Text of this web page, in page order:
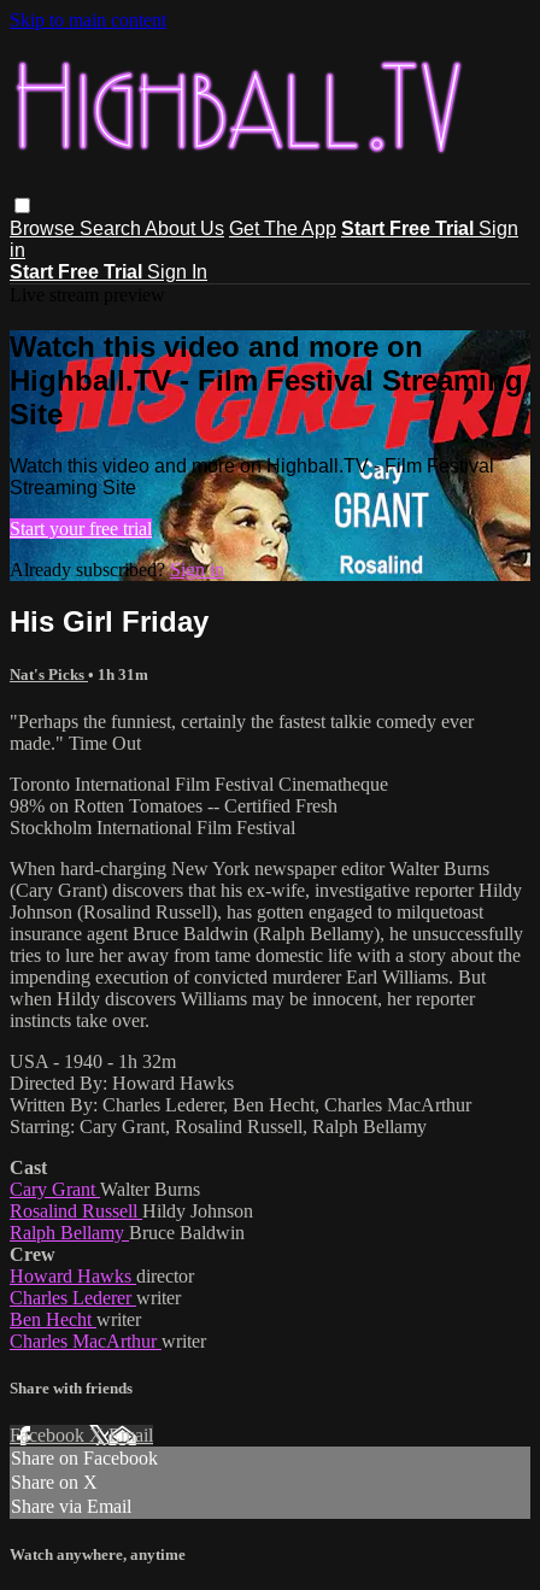
Skip to main content
Browse Search About Us Get The App Start Free Trial Sign
in
Start Free Trial Sign In
Watch this video and more on
Highball.TV - Film Festival Streaming
Site
Watch this video and more on Highball.TV - Film Festival
Streaming Site
Start your free trial
Already subscribed?Sign in
His Girl Friday
Nat's Picks • 1h 31m
"Perhaps the funniest, certainly the fastest talkie comedy ever
made." Time Out
Toronto International Film Festival Cinematheque
98% on Rotten Tomatoes -- Certified Fresh
Stockholm International Film Festival
When hard-charging New York newspaper editor Walter Burns
(Cary Grant) discovers that his ex-wife, investigative reporter Hildy
Johnson (Rosalind Russell), has gotten engaged to milquetoast
insurance agent Bruce Baldwin (Ralph Bellamy), he unsuccessfully
tries to lure her away from tame domestic life with a story about the
impending execution of convicted murderer Earl Williams. But
when Hildy discovers Williams may be innocent, her reporter
instincts take over.
USA - 1940 - 1h 32m
Directed By: Howard Hawks
Written By: Charles Lederer, Ben Hecht, Charles MacArthur
Starring: Cary Grant, Rosalind Russell, Ralph Bellamy
Cast
Cary Grant Walter Burns
Rosalind Russell Hildy Johnson
Ralph Bellamy Bruce Baldwin
Crew
Howard Hawks director
Charles Ledererwriter
Ben Hecht writer
Charles MacArthurwriter
Share with friends
Facebook XEmail
Share on Facebook
Share on X
Share via Email
Watch anywhere, anytime